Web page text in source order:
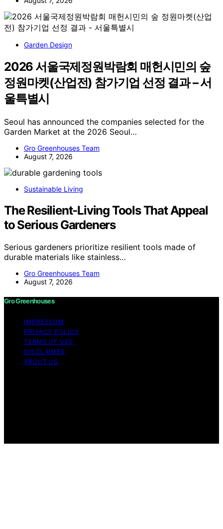
Garden Design
2026 서울국제정원박람회 매헌시민의 숲
정원마켓(산업전) 참가기업 선정 결과 – 서
울특별시
Seoul has announced the companies selected for the
Garden Market at the 2026 Seoul…
Gro Greenhouses Team
August 7, 2026
Sustainable Living
The Resilient-Living Tools That Appeal
to Serious Gardeners
Serious gardeners prioritize resilient tools made of
durable materials like stainless…
Gro Greenhouses Team
August 7, 2026
Gro Greenhouses
IMPRESSUM
PRIVACY POLICY
TERMS OF USE
DISCLAIMER
ABOUT US